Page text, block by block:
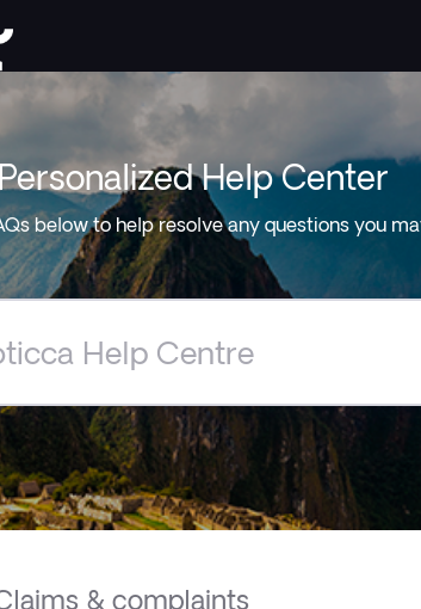
Help Center
below to help resolve any questions you
& complaints